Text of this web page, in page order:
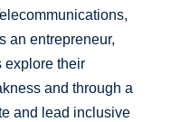
an entrepreneur,
explore their
and through a
and lead inclusive